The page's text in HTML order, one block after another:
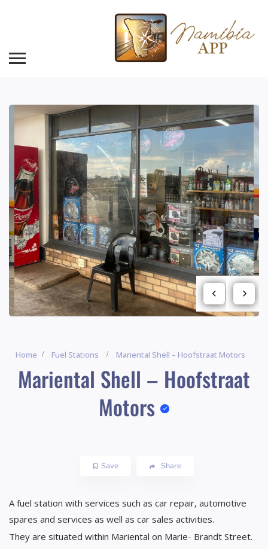
Home Fuel Stations Mariental Shell – Hoofstraat Motors
Mariental Shell – Hoofstraat
Motors
Save Share
A fuel station with services such as car repair, automotive
spares and services as well as car sales activities.
They are situated within Mariental on Marie- Brandt Street.